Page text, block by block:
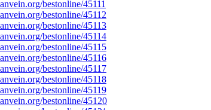
bestonline/45111
bestonline/45112
bestonline/45113
bestonline/45114
bestonline/45115
bestonline/45116
bestonline/45117
bestonline/45118
bestonline/45119
bestonline/45120